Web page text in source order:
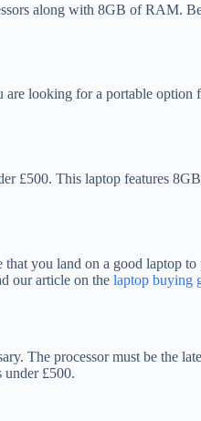
along with 8GB of RAM.
looking for a portable option
£500. This laptop features
you land on a good laptop
our article on the laptop buying
The processor must be the
under £500.